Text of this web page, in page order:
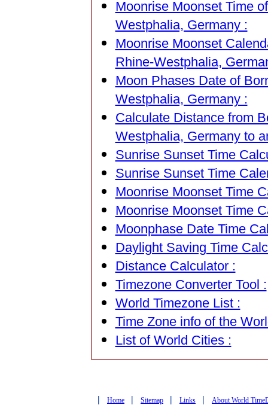
Moonrise Moonset Time
Westphalia, Germany :
Moonrise Moonset
Rhine-Westphalia,
Moon Phases Date of
Westphalia, Germany :
Calculate Distance from
Westphalia, Germany to
Sunrise Sunset Time
Sunrise Sunset Time
Moonrise Moonset Time
Moonrise Moonset Time
Moonphase Date Time
Daylight Saving Time
Distance Calculator :
Timezone Converter Tool :
World Timezone List :
Time Zone info of the
List of World Cities :
| Home | Sitemap | Links | About World